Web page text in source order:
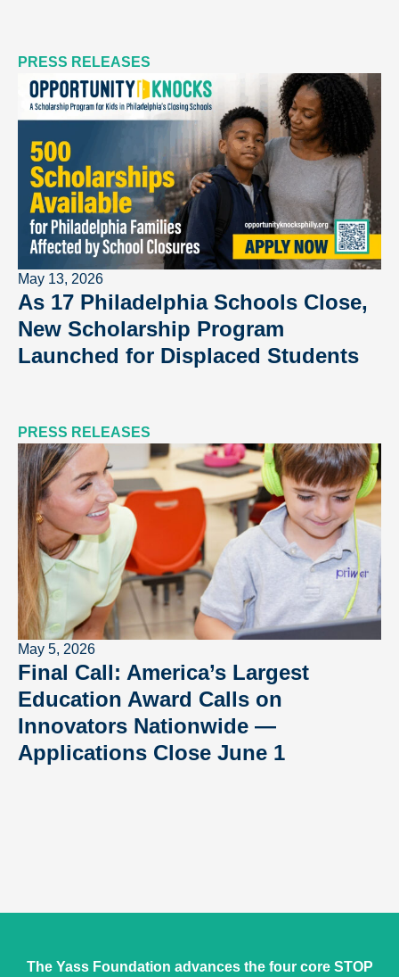
PRESS RELEASES
May 13, 2026
As 17 Philadelphia Schools Close,
New Scholarship Program
Launched for Displaced Students
PRESS RELEASES
May 5, 2026
Final Call: America’s Largest
Education Award Calls on
Innovators Nationwide —
Applications Close June 1
The Yass Foundation advances the four core STOP